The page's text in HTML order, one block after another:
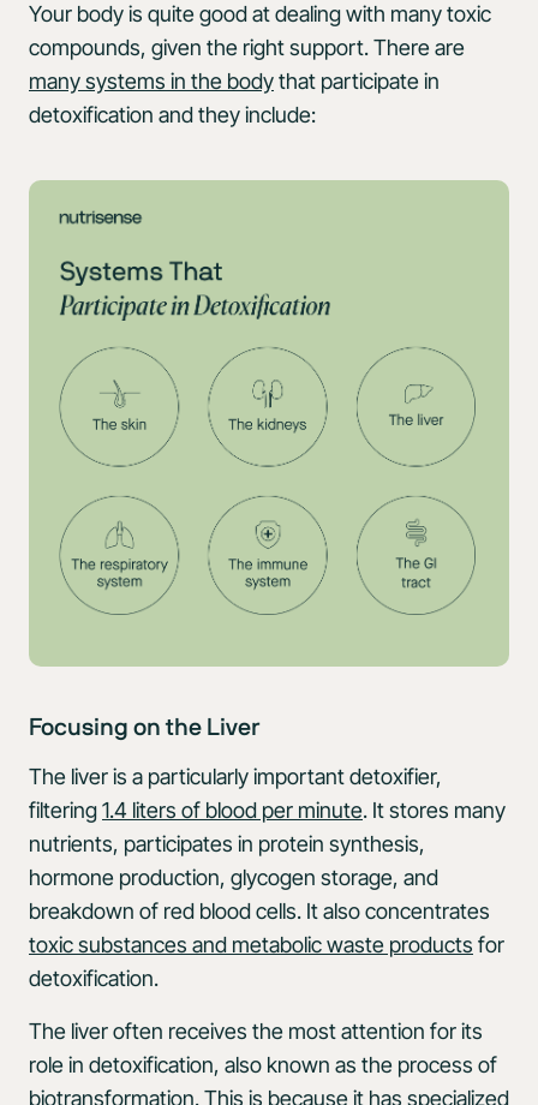
Your body is quite good at dealing with many toxic
compounds, given the right support. There are
many systems in the bodythat participate in
detoxification and they include:
Focusing on the Liver
The liver is a particularly important detoxifier,
filtering1.4 liters of blood per minute. It stores many
nutrients, participates in protein synthesis,
hormone production, glycogen storage, and
breakdown of red blood cells. It also concentrates
toxic substances and metabolic waste products for
detoxification.
The liver often receives the most attention for its
role in detoxification, also known as the process of
biotransformation. This is because it has specialized